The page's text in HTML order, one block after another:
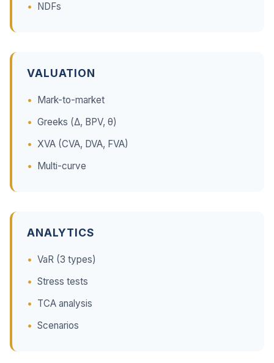
NDFs
VALUATION
Mark-to-market
Greeks (Δ, BPV, θ)
XVA (CVA, DVA, FVA)
Multi-curve
ANALYTICS
VaR (3 types)
Stress tests
TCA analysis
Scenarios